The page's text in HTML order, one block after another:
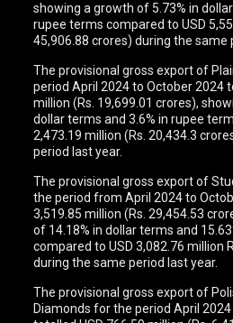
showing a growth of 5.73% in
rupee terms compared to USD
45,906.88 crores) during the same
The provisional gross export of
period April 2024 to October 2024
million (Rs. 19,699.01 crores),
dollar terms and 3.6% in rupee
2,473.19 million (Rs. 20,434.3
period last year.
The provisional gross export of
the period from April 2024 to
3,519.85 million (Rs. 29,454.53
of 14.18% in dollar terms and
compared to USD 3,082.76 million
during the same period last year.
The provisional gross export of
Diamonds for the period April